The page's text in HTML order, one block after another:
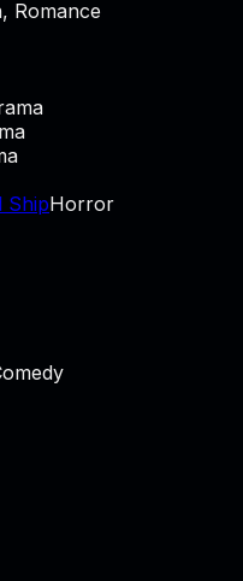
Romance
ShipHorror